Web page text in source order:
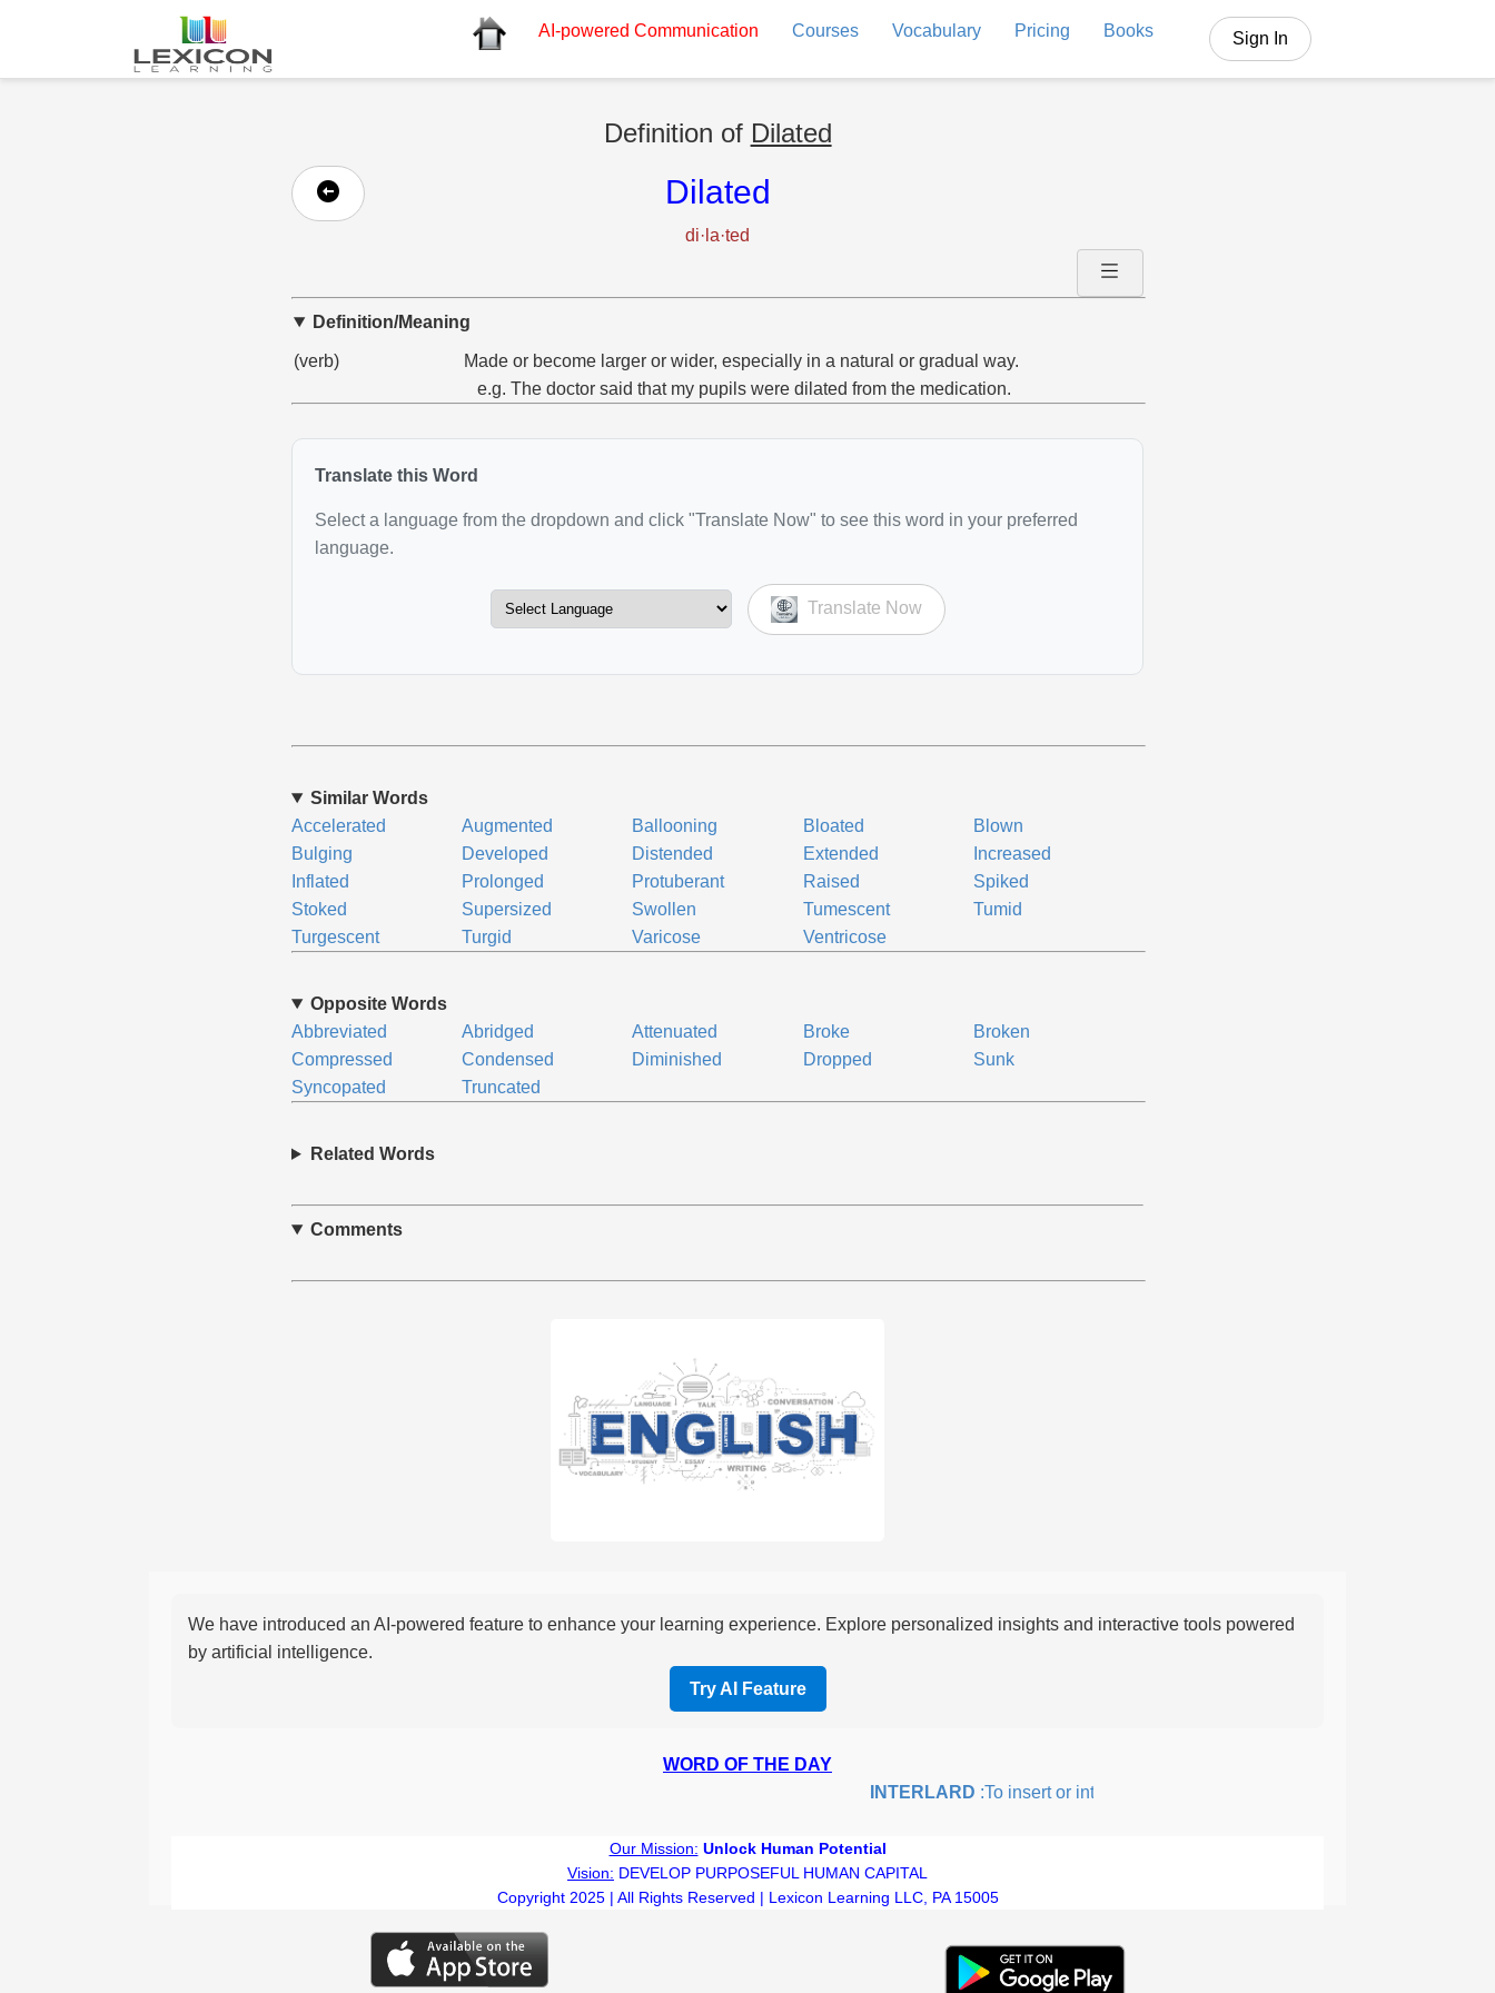
AI-powered Communication Courses Vocabulary Pricing Books Sign In
Definition of Dilated
Dilated
di·la·ted
Definition/Meaning
(verb)
Made or become larger or wider, especially in a natural or gradual way.
e.g. The doctor said that my pupils were dilated from the medication.
Translate this Word
Select a language from the dropdown and click "Translate Now" to see this word in your preferred
language.
Translate Now
Similar Words
Accelerated
Augmented Ballooning Bloated
Blown
Bulging
Developed Distended Extended
Increased
Inflated
Prolonged Protuberant Raised
Spiked
Stoked
Supersized Swollen Tumescent
Tumid
Turgescent
Turgid Varicose Ventricose
Opposite Words
Abbreviated
Abridged Attenuated Broke
Broken
Compressed
Condensed Diminished Dropped
Sunk
Syncopated
Truncated
Related Words
Comments
We have introduced an AI-powered feature to enhance your learning experience. Explore personalized insights and interactive tools powered
by artificial intelligence.
Try AI Feature
WORD OF THE DAY
INTERLARD:To insert or intersperse something, especially to add flavor or
Our Mission: Unlock Human Potential
Vision: DEVELOP PURPOSEFUL HUMAN CAPITAL
Copyright 2025 | All Rights Reserved | Lexicon Learning LLC, PA 15005